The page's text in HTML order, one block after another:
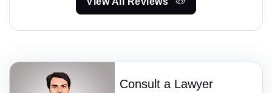
Consult a Lawyer